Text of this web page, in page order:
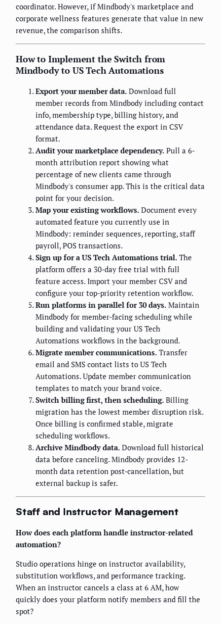
coordinator. However, if Mindbody's marketplace and
corporate wellness features generate that value in new
revenue, the comparison shifts.
How to Implement the Switch from
Mindbody to US Tech Automations
Export your member data. Download full
member records from Mindbody including contact
info, membership type, billing history, and
attendance data. Request the export in CSV
format.
Audit your marketplace dependency. Pull a 6-
month attribution report showing what
percentage of new clients came through
Mindbody's consumer app. This is the critical data
point for your decision.
Map your existing workflows. Document every
automated feature you currently use in
Mindbody: reminder sequences, reporting, staff
payroll, POS transactions.
Sign up for a US Tech Automations trial. The
platform offers a 30-day free trial with full
feature access. Import your member CSV and
configure your top-priority retention workflow.
Run platforms in parallel for 30 days. Maintain
Mindbody for member-facing scheduling while
building and validating your US Tech
Automations workflows in the background.
Migrate member communications. Transfer
email and SMS contact lists to US Tech
Automations. Update member communication
templates to match your brand voice.
Switch billing first, then scheduling. Billing
migration has the lowest member disruption risk.
Once billing is confirmed stable, migrate
scheduling workflows.
Archive Mindbody data. Download full historical
data before canceling. Mindbody provides 12-
month data retention post-cancellation, but
external backup is safer.
Staff and Instructor Management
How does each platform handle instructor-related
automation?
Studio operations hinge on instructor availability,
substitution workflows, and performance tracking.
When an instructor cancels a class at 6 AM, how
quickly does your platform notify members and fill the
spot?